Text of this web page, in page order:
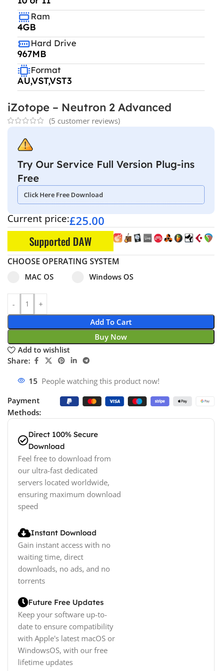
Ram
4GB
Hard Drive
967MB
Format
AU,VST,VST3
iZotope – Neutron 2 Advanced
(5 customer reviews)
Try Our Service Full Version Plug-ins
Free
Click Here Free Download
Current price:£25.00
Supported DAW
CHOOSE OPERATING SYSTEM
Select pa_operating-system
MAC OS
MAC OS option for pa_operating-system
Windows OS
Windows OS option for
Add To Cart
Buy Now
Add to wishlist
Share:
15 People watching this product now!
Payment
Methods:
Direct 100% Secure
Download
Feel free to download from
our ultra-fast dedicated
servers located worldwide,
ensuring maximum download
speed
Instant Download
Gain instant access with no
waiting time, direct
downloads, no ads, and no
torrents
Future Free Updates
Keep your software up-to-
date to ensure compatibility
with Apple's latest macOS or
WindowsOS, with our free
lifetime updates